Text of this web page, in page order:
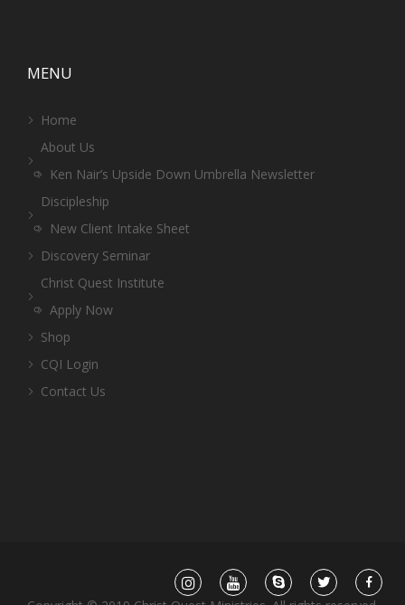
MENU
Home
About Us
Ken Nair’s Upside Down Umbrella Newsletter
Discipleship
New Client Intake Sheet
Discovery Seminar
Christ Quest Institute
Apply Now
Shop
CQI Login
Contact Us